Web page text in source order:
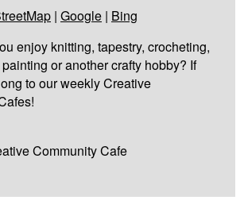
| Google | Bing
enjoy knitting, tapestry, crocheting,
or another crafty hobby? If
to our weekly Creative
Community Cafe